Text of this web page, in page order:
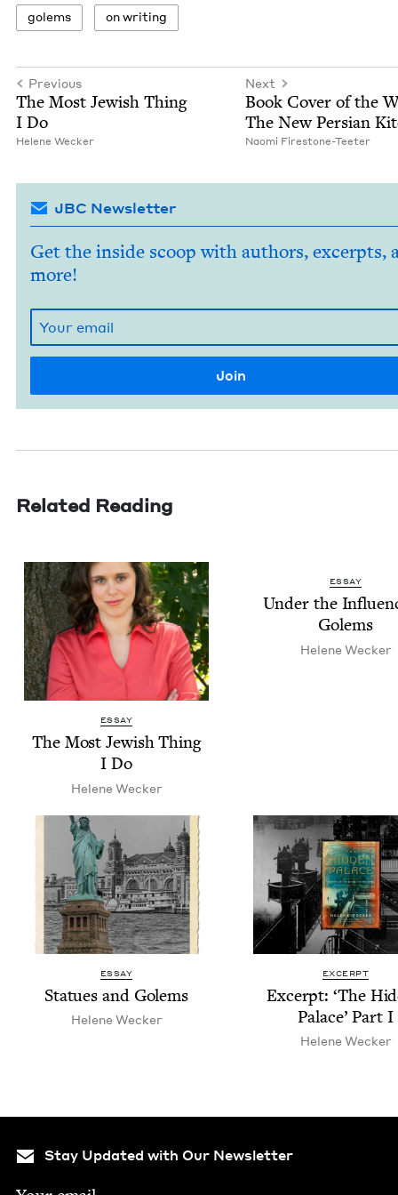
golems on writ­ing
Previous
The Most Jew­ish Thing
I Do
Helene Weck­er
Next
Book Cov­er of the
The New Per­sian
Nao­mi Firestone-Teeter
JBC Newsletter
Get the inside scoop with authors, excerpts,
more!
Related Reading
ESSAY
The Most Jew­ish Thing
I Do
Helene Weck­er
ESSAY
Under the
Golems
Helene Weck­er
ESSAY
Stat­ues and Golems
Helene Weck­er
EXCERPT
Excerpt:‘The
Palace’ Part I
Helene Weck­er
Stay Updated with Our Newsletter